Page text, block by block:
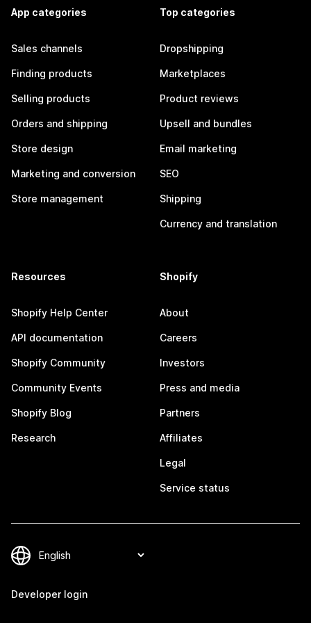
App categories
Sales channels
Finding products
Selling products
Orders and shipping
Store design
Marketing and conversion
Store management
Top categories
Dropshipping
Marketplaces
Product reviews
Upsell and bundles
Email marketing
SEO
Shipping
Currency and translation
Resources
Shopify Help Center
API documentation
Shopify Community
Community Events
Shopify Blog
Research
Shopify
About
Careers
Investors
Press and media
Partners
Affiliates
Legal
Service status
Developer login